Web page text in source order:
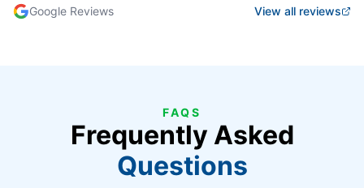
Google Reviews View all reviews
FAQS
Frequently Asked
Questions